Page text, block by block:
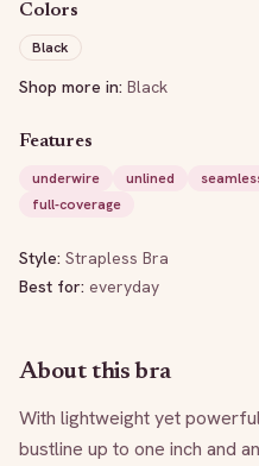
Colors
Black
Shop more in: Black
Features
underwire
unlined
full-coverage
Style: Strapless Bra
Best for: everyday
About this bra
With lightweight yet
bustline up to one inch and